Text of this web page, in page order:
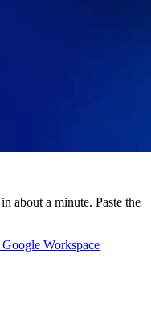
in about a minute. Paste the
Google Workspace